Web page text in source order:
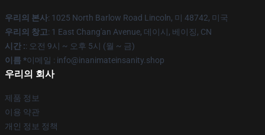
우리의 본사: 1025 North Barlow Road Lincoln, 미 48742, 미국
우리의 창고: 1 East Chang'an Avenue, 데이시, 베이징, CN
시간 :: 오전 9시 ~ 오후 5시 (월 ~ 금)
이름 *이메일 : info@inanimateinsanity.shop
우리의 회사
제품 정보
이용 약관
개인 정보 정책